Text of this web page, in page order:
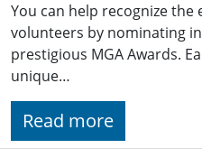
You can help recognize
volunteers by nominating
prestigious MGA Awards.
unique…
Read more